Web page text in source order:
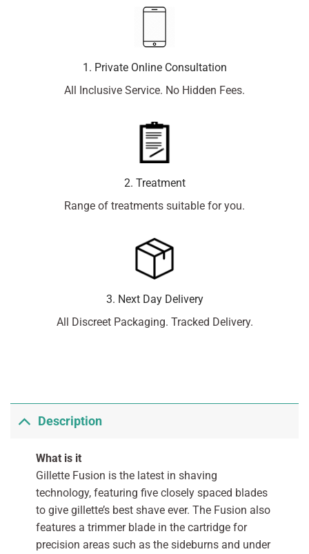
1. Private Online Consultation
All Inclusive Service. No Hidden Fees.
2. Treatment
Range of treatments suitable for you.
3. Next Day Delivery
All Discreet Packaging. Tracked Delivery.
Description
What is it
Gillette Fusion is the latest in shaving
technology, featuring five closely spaced blades
to give gillette’s best shave ever. The Fusion also
features a trimmer blade in the cartridge for
precision areas such as the sideburns and under